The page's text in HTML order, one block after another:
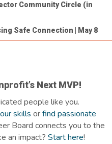
Community Circle (in
Safe Connection | May 8
Next MVP!
people like you.
skills orfind passionate
Board connects you to the
an impact? Start here!